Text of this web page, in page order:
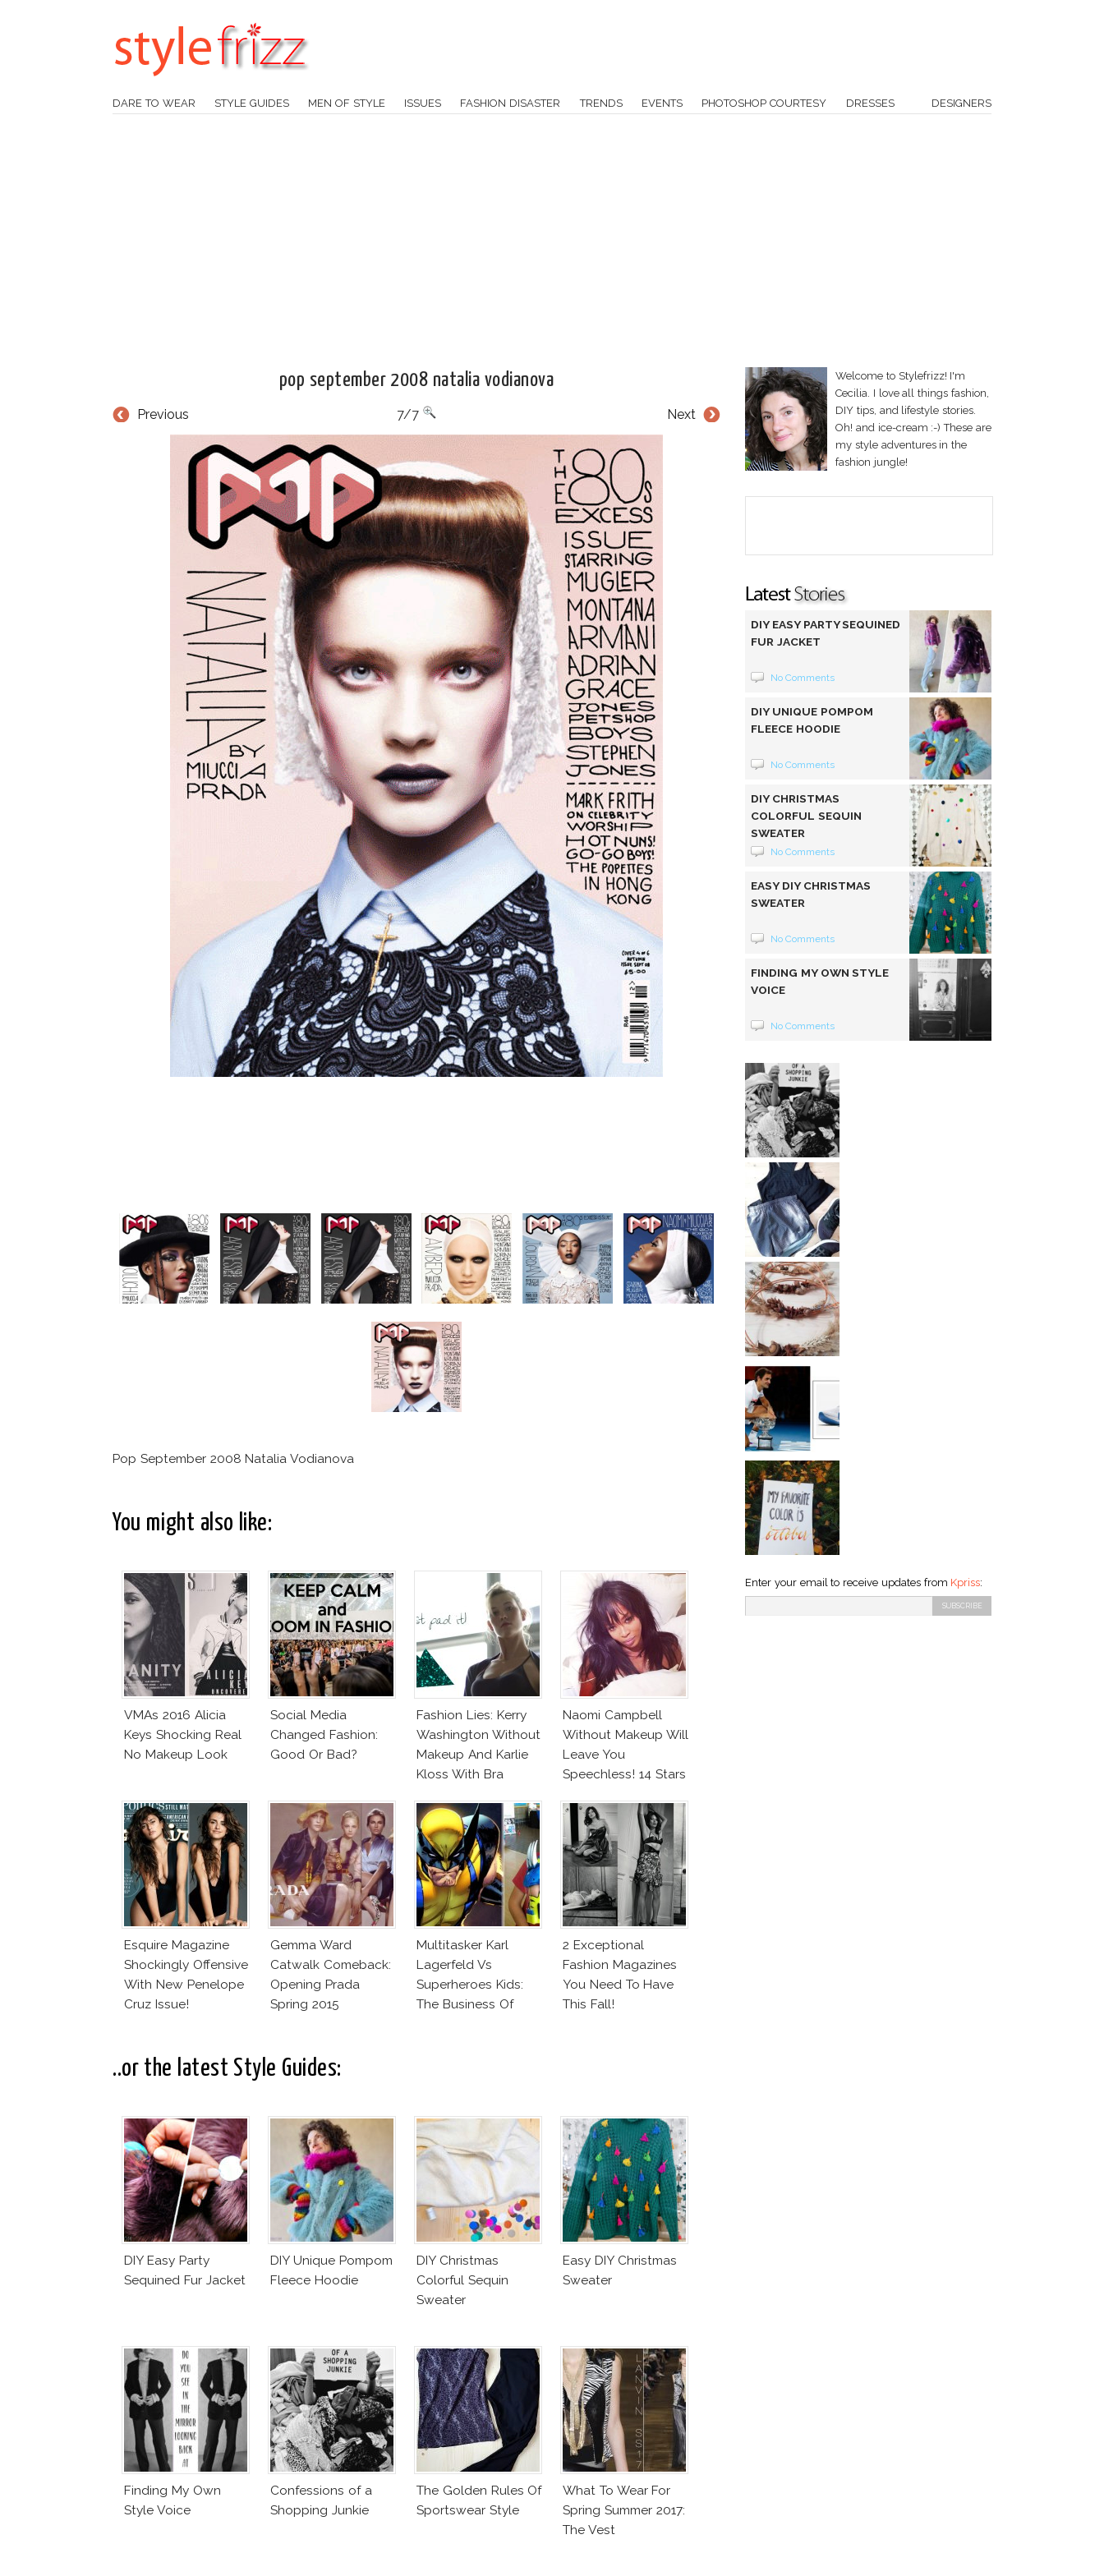
DARE TO WEAR STYLE GUIDES MEN OF STYLE ISSUES FASHION DISASTER TRENDS EVENTS PHOTOSHOP COURTESY DRESSES DESIGNERS
pop september 2008 natalia vodianova
Previous Next
7/7
Pop September 2008 Natalia Vodianova
You might also like:
VMAs 2016 Alicia
Keys Shocking Real
No Makeup Look
Social Media
Changed Fashion:
Good Or Bad?
Fashion Lies: Kerry
Washington Without
Makeup And Karlie
Kloss With Bra
Naomi Campbell
Without Makeup Will
Leave You
Speechless! 14 Stars
Wakeupcall
Challenge
Esquire Magazine
Shockingly Offensive
With New Penelope
Cruz Issue!
Gemma Ward
Catwalk Comeback:
Opening Prada
Spring 2015
Multitasker Karl
Lagerfeld Vs
Superheroes Kids:
The Business Of
2 Exceptional
Fashion Magazines
You Need To Have
This Fall!
..or the latest Style Guides:
DIY Easy Party
Sequined Fur Jacket
DIY Unique Pompom
Fleece Hoodie
DIY Christmas
Colorful Sequin
Sweater
Easy DIY Christmas
Sweater
Finding My Own
Style Voice
Confessions of a
Shopping Junkie
The Golden Rules Of
Sportswear Style
What To Wear For
Spring Summer 2017:
The Vest
Welcome to Stylefrizz! I'm
Cecilia. I love all things fashion,
DIY tips, and lifestyle stories.
Oh! and ice-cream :-) These are
my style adventures in the
fashion jungle!
DIY EASY PARTY SEQUINED
FUR JACKET
No Comments
DIY UNIQUE POMPOM
FLEECE HOODIE
No Comments
DIY CHRISTMAS
COLORFUL SEQUIN
SWEATER
No Comments
EASY DIY CHRISTMAS
SWEATER
No Comments
FINDING MY OWN STYLE
VOICE
No Comments
Enter your email to receive updates from Kpriss: